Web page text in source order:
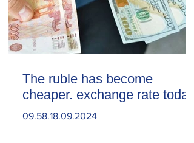
The ruble has become
cheaper. exchange rate today
09.58.18.09.2024